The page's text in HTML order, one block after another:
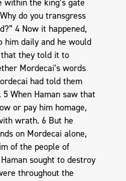
the king’s gate
do you transgress
4 Now it happened,
him daily and he would
they told it to
Mordecai’s words
had told them
When Haman saw that
or pay him homage,
wrath. 6 But he
on Mordecai alone,
of the people of
sought to destroy
throughout the